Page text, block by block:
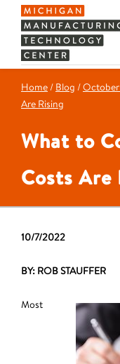
Home / Blog /
Are Rising
What to
Costs Are
10/7/2022
BY: ROB STAUFFER
Most